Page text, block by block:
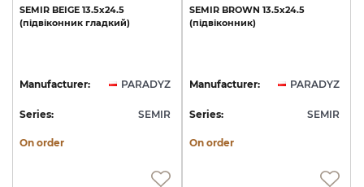
SEMIR BEIGE 13.5х24.5
(підвіконник гладкий)
Manufacturer: PARADYZ
Series: SEMIR
On order
SEMIR BROWN 13.5х24.5
(підвіконник)
Manufacturer: PARADYZ
Series: SEMIR
On order